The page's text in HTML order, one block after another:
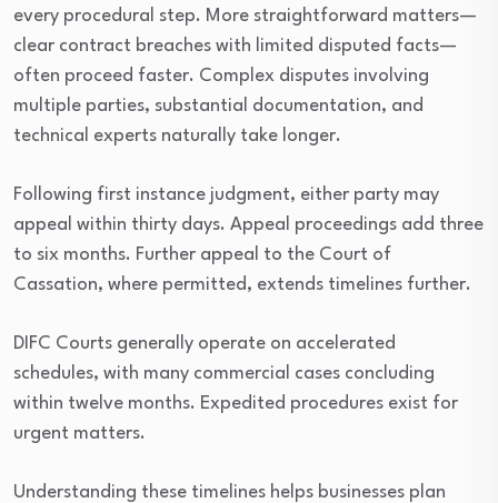
every procedural step. More straightforward matters—
clear contract breaches with limited disputed facts—
often proceed faster. Complex disputes involving
multiple parties, substantial documentation, and
technical experts naturally take longer.
Following first instance judgment, either party may
appeal within thirty days. Appeal proceedings add three
to six months. Further appeal to the Court of
Cassation, where permitted, extends timelines further.
DIFC Courts generally operate on accelerated
schedules, with many commercial cases concluding
within twelve months. Expedited procedures exist for
urgent matters.
Understanding these timelines helps businesses plan